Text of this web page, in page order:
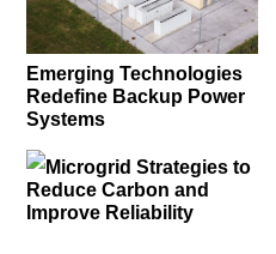
Emerging Technologies
Redefine Backup Power
Systems
Microgrid Strategies to
Reduce Carbon and
Improve Reliability